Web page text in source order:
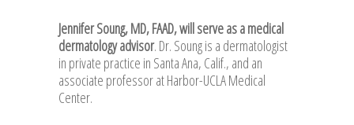
Jennifer Soung, MD, FAAD, will serve as a medical
dermatology advisor. Dr. Soung is a dermatologist
in private practice in Santa Ana, Calif., and an
associate professor at Harbor-UCLA Medical
Center.